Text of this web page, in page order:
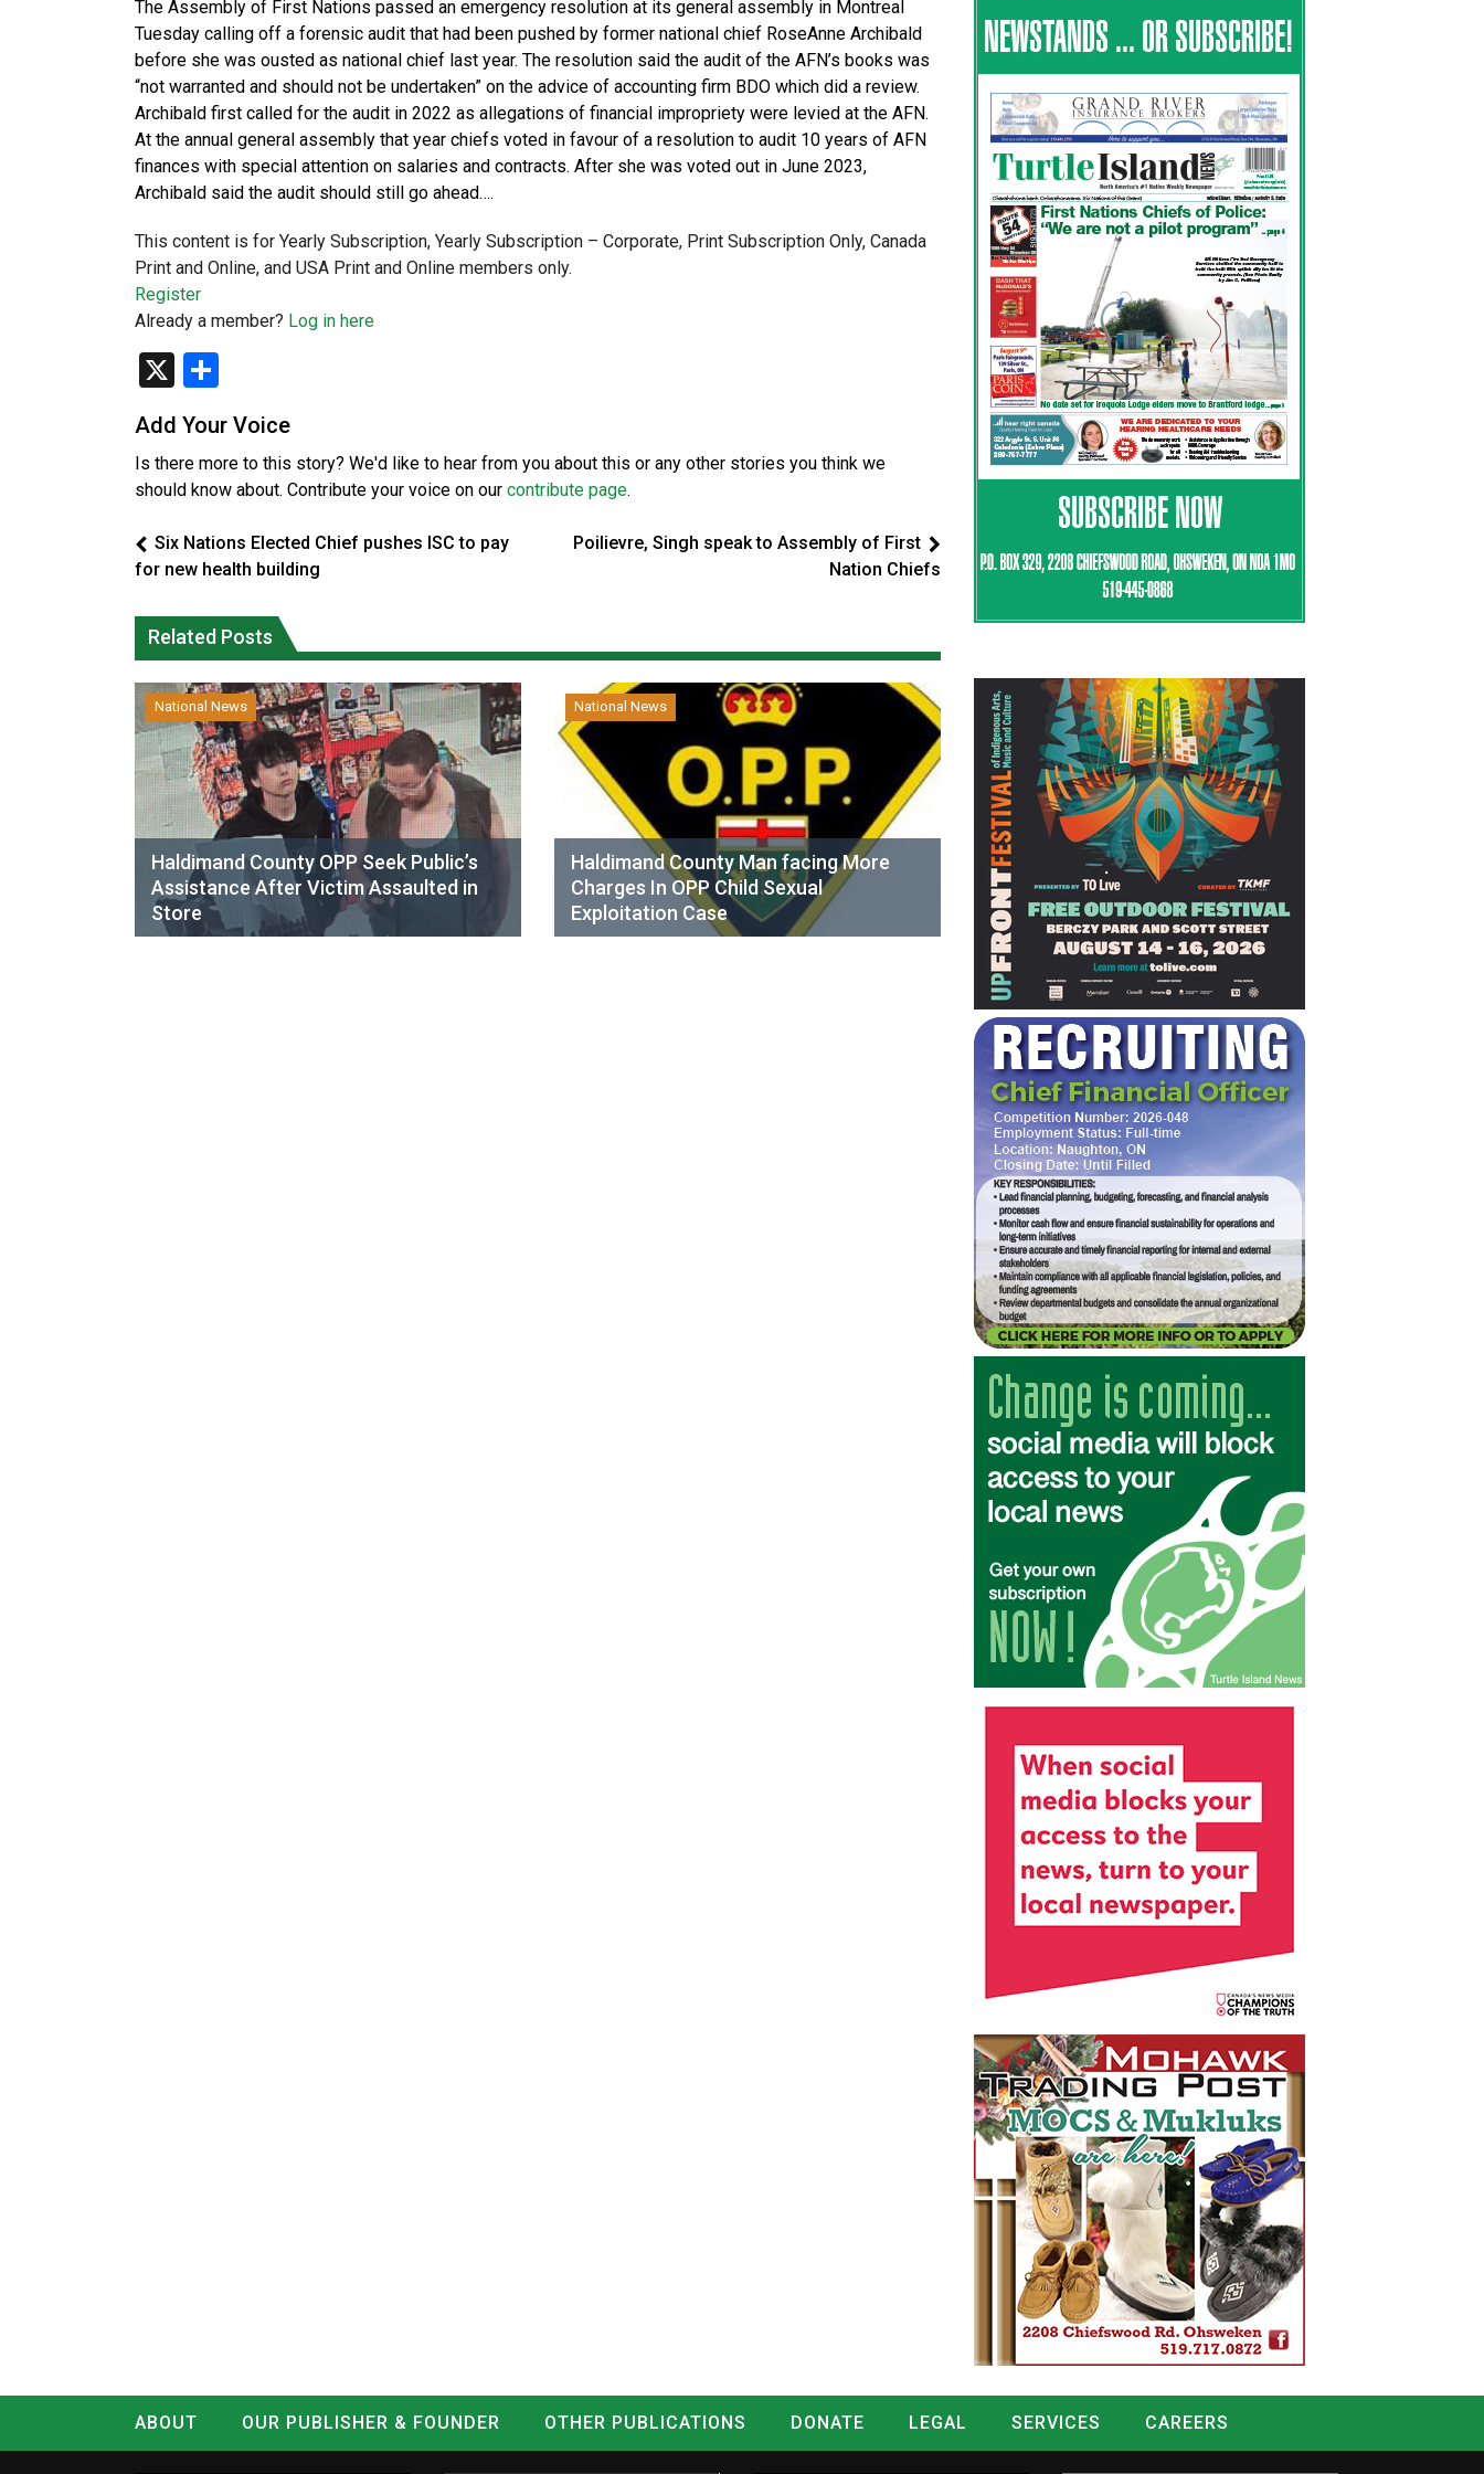
The Assembly of First Nations passed an emergency resolution at its general assembly in Montreal
Tuesday calling off a forensic audit that had been pushed by former national chief RoseAnne Archibald
before she was ousted as national chief last year. The resolution said the audit of the AFN’s books was
“not warranted and should not be undertaken” on the advice of accounting firm BDO which did a review.
Archibald first called for the audit in 2022 as allegations of financial impropriety were levied at the AFN.
At the annual general assembly that year chiefs voted in favour of a resolution to audit 10 years of AFN
finances with special attention on salaries and contracts. After she was voted out in June 2023,
Archibald said the audit should still go ahead….
This content is for Yearly Subscription, Yearly Subscription – Corporate, Print Subscription Only, Canada
Print and Online, and USA Print and Online members only.
Register
Already a member? Log in here
X
Add Your Voice
Is there more to this story? We'd like to hear from you about this or any other stories you think we
should know about. Contribute your voice on our contribute page.
Six Nations Elected Chief pushes ISC to pay
for new health building
Poilievre, Singh speak to Assembly of First
Nation Chiefs
Related Posts
National News
Haldimand County OPP Seek Public’s
Assistance After Victim Assaulted in
Store
National News
Haldimand County Man facing More
Charges In OPP Child Sexual
Exploitation Case
ABOUT OUR PUBLISHER & FOUNDER OTHER PUBLICATIONS DONATE LEGAL SERVICES
CAREERS